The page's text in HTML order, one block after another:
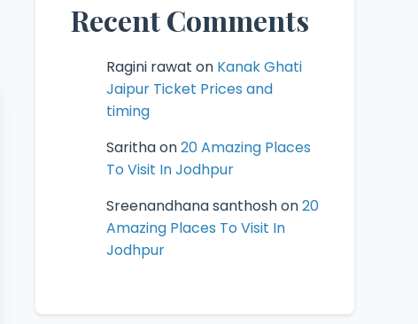
Recent Comments
Ragini rawat on Kanak Ghati
Jaipur Ticket Prices and
timing
Sarithaon20 Amazing Places
To Visit In Jodhpur
Sreenandhana santhoshon20
Amazing Places To Visit In
Jodhpur